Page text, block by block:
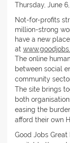
Thursday, June
Not-for-profits
million-strong
have a new
at
The online
between social
community
The site brings
both
easing the
afford their own
Good Jobs